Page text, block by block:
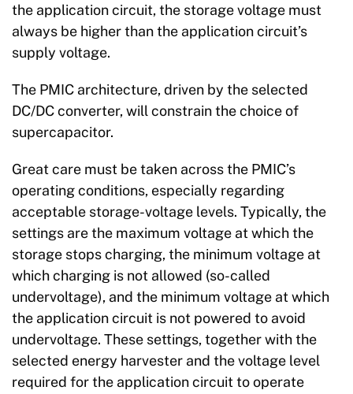
the application circuit, the storage voltage must
always be higher than the application circuit’s
supply voltage.
The PMIC architecture, driven by the selected
DC/DC converter, will constrain the choice of
supercapacitor.
Great care must be taken across the PMIC’s
operating conditions, especially regarding
acceptable storage-voltage levels. Typically, the
settings are the maximum voltage at which the
storage stops charging, the minimum voltage at
which charging is not allowed (so-called
undervoltage), and the minimum voltage at which
the application circuit is not powered to avoid
undervoltage. These settings, together with the
selected energy harvester and the voltage level
required for the application circuit to operate